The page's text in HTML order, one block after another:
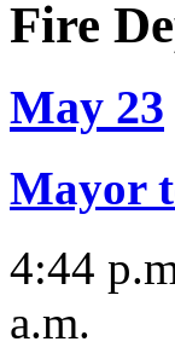
Fire
May 23
Mayor
4:44
a.m.